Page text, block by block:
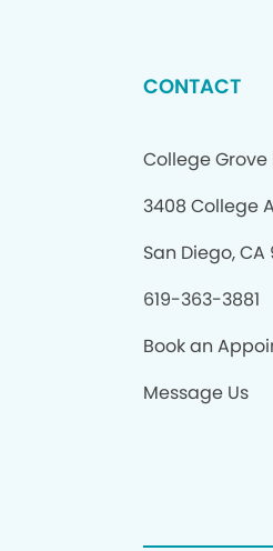
CONTACT
College
3408 College
San Diego, CA
619-363-3881
Book an
Message Us